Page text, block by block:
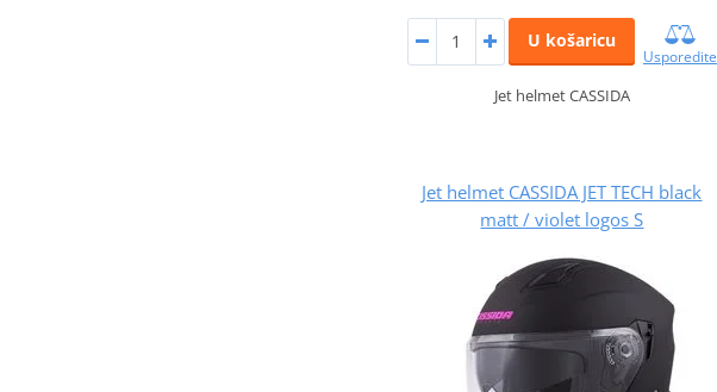
U košaricu
Usporedite
Jet helmet CASSIDA
Jet helmet CASSIDA JET TECH black
matt / violet logos S